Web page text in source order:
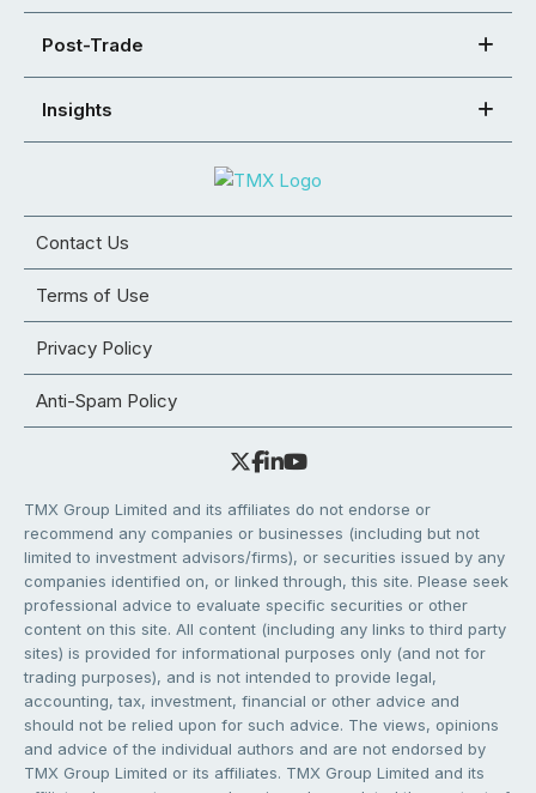
Post-Trade
Insights
Contact Us
Terms of Use
Privacy Policy
Anti-Spam Policy
TMX Group Limited and its affiliates do not endorse or
recommend any companies or businesses (including but not
limited to investment advisors/firms), or securities issued by any
companies identified on, or linked through, this site. Please seek
professional advice to evaluate specific securities or other
content on this site. All content (including any links to third party
sites) is provided for informational purposes only (and not for
trading purposes), and is not intended to provide legal,
accounting, tax, investment, financial or other advice and
should not be relied upon for such advice. The views, opinions
and advice of the individual authors and are not endorsed by
TMX Group Limited or its affiliates. TMX Group Limited and its